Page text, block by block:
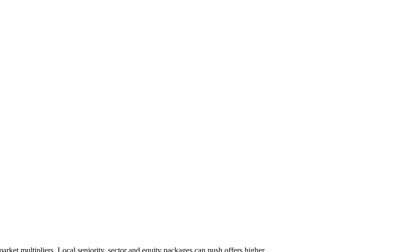
multipliers. Local seniority, sector and equity packages can push offers higher.